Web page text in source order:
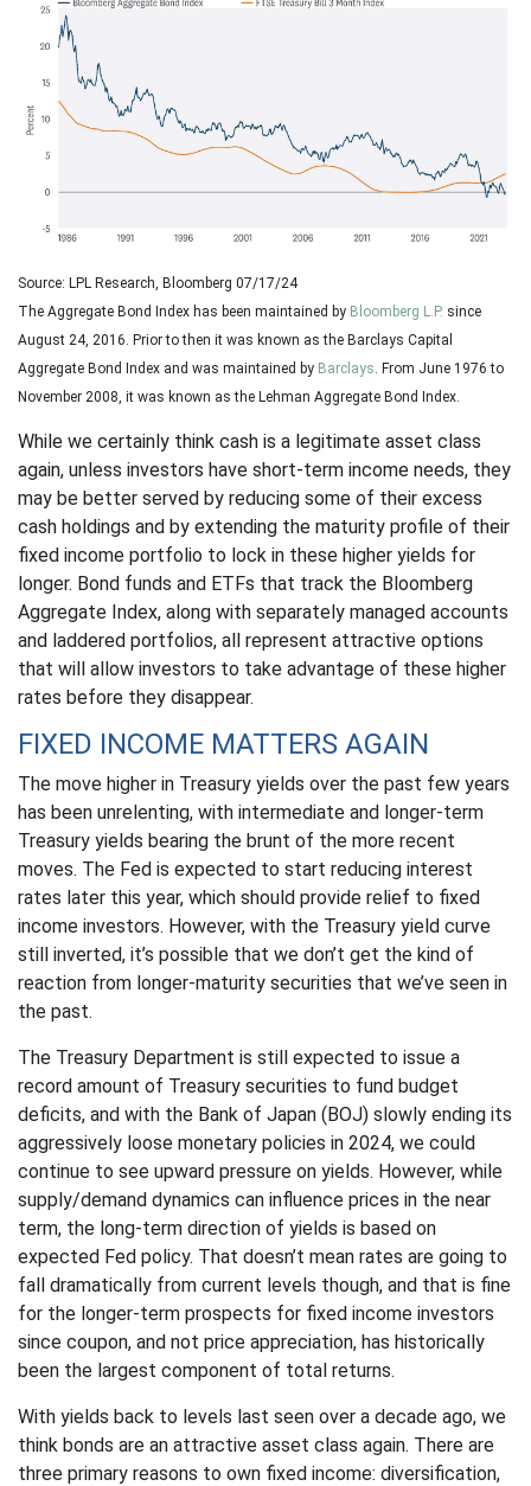
Source: LPL Research, Bloomberg 07/17/24
The Aggregate Bond Index has been maintained by Bloomberg L.P. since
August 24, 2016. Prior to then it was known as the Barclays Capital
Aggregate Bond Index and was maintained by Barclays. From June 1976 to
November 2008, it was known as the Lehman Aggregate Bond Index.
While we certainly think cash is a legitimate asset class
again, unless investors have short-term income needs, they
may be better served by reducing some of their excess
cash holdings and by extending the maturity profile of their
fixed income portfolio to lock in these higher yields for
longer. Bond funds and ETFs that track the Bloomberg
Aggregate Index, along with separately managed accounts
and laddered portfolios, all represent attractive options
that will allow investors to take advantage of these higher
rates before they disappear.
FIXED INCOME MATTERS AGAIN
The move higher in Treasury yields over the past few years
has been unrelenting, with intermediate and longer-term
Treasury yields bearing the brunt of the more recent
moves. The Fed is expected to start reducing interest
rates later this year, which should provide relief to fixed
income investors. However, with the Treasury yield curve
still inverted, it’s possible that we don’t get the kind of
reaction from longer-maturity securities that we’ve seen in
the past.
The Treasury Department is still expected to issue a
record amount of Treasury securities to fund budget
deficits, and with the Bank of Japan (BOJ) slowly ending its
aggressively loose monetary policies in 2024, we could
continue to see upward pressure on yields. However, while
supply/demand dynamics can influence prices in the near
term, the long-term direction of yields is based on
expected Fed policy. That doesn’t mean rates are going to
fall dramatically from current levels though, and that is fine
for the longer-term prospects for fixed income investors
since coupon, and not price appreciation, has historically
been the largest component of total returns.
With yields back to levels last seen over a decade ago, we
think bonds are an attractive asset class again. There are
three primary reasons to own fixed income: diversification,